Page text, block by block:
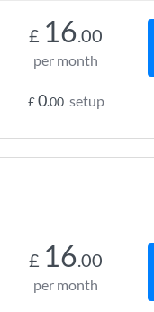
£ 16.00
per month
£0.00 setup
£ 16.00
per month